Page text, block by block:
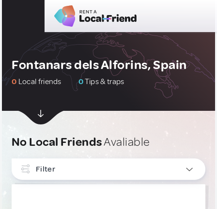
Fontanars dels Alforins, Spain
0 Local friends 0Tips & traps
No Local FriendsAvaliable
Filter